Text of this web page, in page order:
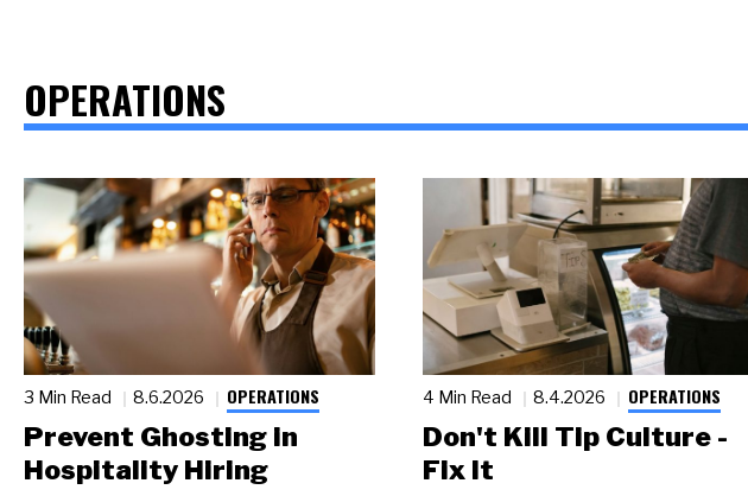
OPERATIONS
3 Min Read 8.6.2026 OPERATIONS
Prevent Ghosting in
Hospitality Hiring
4 Min Read 8.4.2026 OPERATIONS
Don't Kill Tip Culture -
Fix It